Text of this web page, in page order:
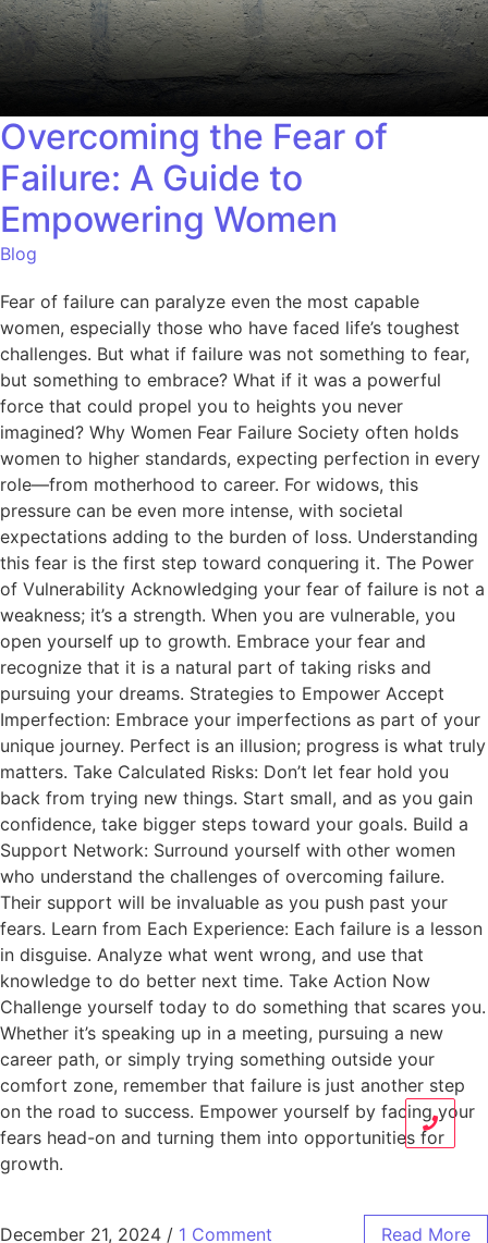
Overcoming the Fear of
Failure: A Guide to
Empowering Women
Blog
Fear of failure can paralyze even the most capable
women, especially those who have faced life’s toughest
challenges. But what if failure was not something to fear,
but something to embrace? What if it was a powerful
force that could propel you to heights you never
imagined? Why Women Fear Failure Society often holds
women to higher standards, expecting perfection in every
role—from motherhood to career. For widows, this
pressure can be even more intense, with societal
expectations adding to the burden of loss. Understanding
this fear is the first step toward conquering it. The Power
of Vulnerability Acknowledging your fear of failure is not a
weakness; it’s a strength. When you are vulnerable, you
open yourself up to growth. Embrace your fear and
recognize that it is a natural part of taking risks and
pursuing your dreams. Strategies to Empower Accept
Imperfection: Embrace your imperfections as part of your
unique journey. Perfect is an illusion; progress is what truly
matters. Take Calculated Risks: Don’t let fear hold you
back from trying new things. Start small, and as you gain
confidence, take bigger steps toward your goals. Build a
Support Network: Surround yourself with other women
who understand the challenges of overcoming failure.
Their support will be invaluable as you push past your
fears. Learn from Each Experience: Each failure is a lesson
in disguise. Analyze what went wrong, and use that
knowledge to do better next time. Take Action Now
Challenge yourself today to do something that scares you.
Whether it’s speaking up in a meeting, pursuing a new
career path, or simply trying something outside your
comfort zone, remember that failure is just another step
on the road to success. Empower yourself by facing your
fears head-on and turning them into opportunities for
growth.
December 21, 2024 / 1 Comment Read More